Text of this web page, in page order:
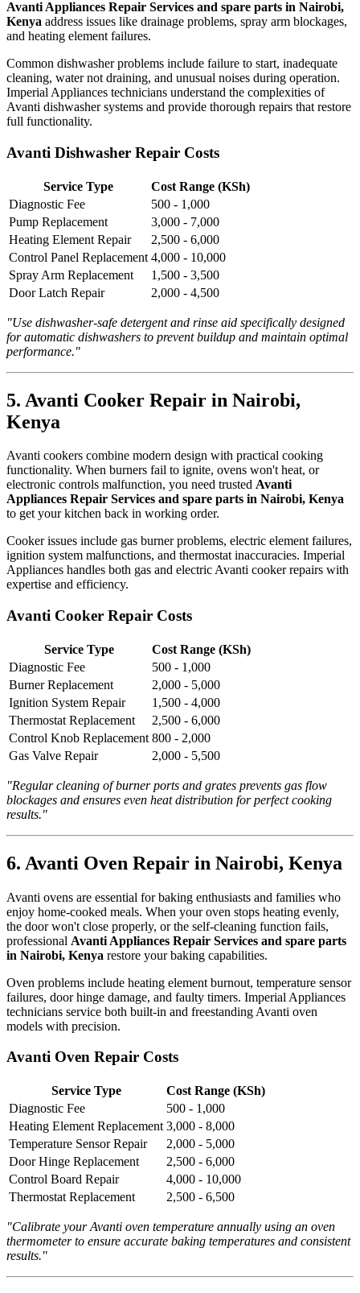
Avanti Appliances Repair Services and spare parts in Nairobi,
Kenya address issues like drainage problems, spray arm blockages,
and heating element failures.
Common dishwasher problems include failure to start, inadequate
cleaning, water not draining, and unusual noises during operation.
Imperial Appliances technicians understand the complexities of
Avanti dishwasher systems and provide thorough repairs that restore
full functionality.
Avanti Dishwasher Repair Costs
Service Type
Cost Range (KSh)
Diagnostic Fee
500 - 1,000
Pump Replacement
3,000 - 7,000
Heating Element Repair
2,500 - 6,000
Control Panel Replacement 4,000 - 10,000
Spray Arm Replacement
1,500 - 3,500
Door Latch Repair
2,000 - 4,500
"Use dishwasher-safe detergent and rinse aid specifically designed
for automatic dishwashers to prevent buildup and maintain optimal
performance."
5. Avanti Cooker Repair in Nairobi,
Kenya
Avanti cookers combine modern design with practical cooking
functionality. When burners fail to ignite, ovens won't heat, or
electronic controls malfunction, you need trusted Avanti
Appliances Repair Services and spare parts in Nairobi, Kenya
to get your kitchen back in working order.
Cooker issues include gas burner problems, electric element failures,
ignition system malfunctions, and thermostat inaccuracies. Imperial
Appliances handles both gas and electric Avanti cooker repairs with
expertise and efficiency.
Avanti Cooker Repair Costs
Service Type
Cost Range (KSh)
Diagnostic Fee
500 - 1,000
Burner Replacement
2,000 - 5,000
Ignition System Repair
1,500 - 4,000
Thermostat Replacement
2,500 - 6,000
Control Knob Replacement 800 - 2,000
Gas Valve Repair
2,000 - 5,500
"Regular cleaning of burner ports and grates prevents gas flow
blockages and ensures even heat distribution for perfect cooking
results."
6. Avanti Oven Repair in Nairobi, Kenya
Avanti ovens are essential for baking enthusiasts and families who
enjoy home-cooked meals. When your oven stops heating evenly,
the door won't close properly, or the self-cleaning function fails,
professional Avanti Appliances Repair Services and spare parts
in Nairobi, Kenya restore your baking capabilities.
Oven problems include heating element burnout, temperature sensor
failures, door hinge damage, and faulty timers. Imperial Appliances
technicians service both built-in and freestanding Avanti oven
models with precision.
Avanti Oven Repair Costs
Service Type
Cost Range (KSh)
Diagnostic Fee
500 - 1,000
Heating Element Replacement 3,000 - 8,000
Temperature Sensor Repair
2,000 - 5,000
Door Hinge Replacement
2,500 - 6,000
Control Board Repair
4,000 - 10,000
Thermostat Replacement
2,500 - 6,500
"Calibrate your Avanti oven temperature annually using an oven
thermometer to ensure accurate baking temperatures and consistent
results."